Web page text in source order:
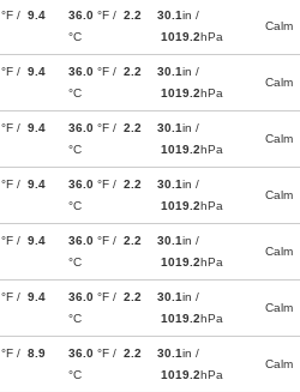
°F / 9.4
36.0 °F / 2.2
°C
30.1in /
1019.2hPa
Calm
°F / 9.4
36.0 °F / 2.2
°C
30.1in /
1019.2hPa
Calm
°F / 9.4
36.0 °F / 2.2
°C
30.1in /
1019.2hPa
Calm
°F / 9.4
36.0 °F / 2.2
°C
30.1in /
1019.2hPa
Calm
°F / 9.4
36.0 °F / 2.2
°C
30.1in /
1019.2hPa
Calm
°F / 9.4
36.0 °F / 2.2
°C
30.1in /
1019.2hPa
Calm
°F / 8.9
36.0 °F / 2.2
°C
30.1in /
1019.2hPa
Calm